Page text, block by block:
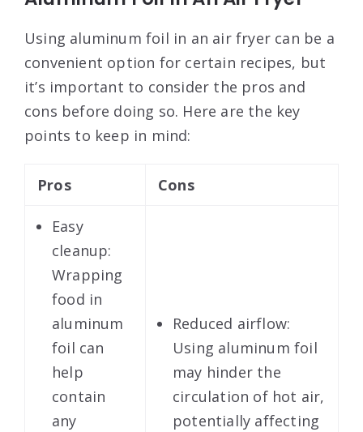
Using aluminum foil in an air fryer can be a
convenient option for certain recipes, but
it’s important to consider the pros and
cons before doing so. Here are the key
points to keep in mind:
Pros Cons
Easy
cleanup:
Wrapping
food in
aluminum
foil can
help
contain
any
Reduced airflow:
Using aluminum foil
may hinder the
circulation of hot air,
potentially affecting